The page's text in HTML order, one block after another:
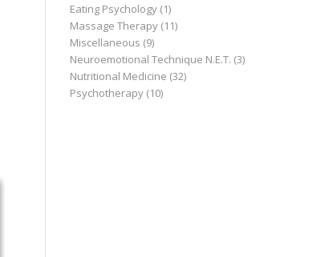
Eating Psychology(1)
Massage Therapy(11)
Miscellaneous (9)
Neuroemotional Technique N.E.T. (3)
Nutritional Medicine (32)
Psychotherapy(10)